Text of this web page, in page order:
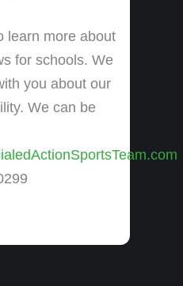
learn more about
for schools. We
you about our
We can be